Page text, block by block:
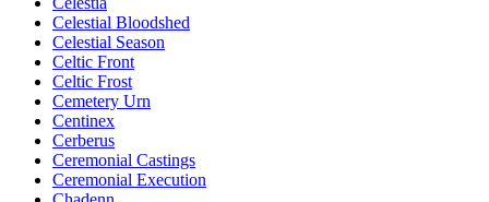
Celestial Bloodshed
Celestial Season
Celtic Front
Celtic Frost
Cemetery Urn
Centinex
Cerberus
Ceremonial Castings
Ceremonial Execution